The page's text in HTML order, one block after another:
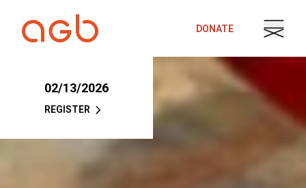
DONATE
02/13/2026
REGISTER